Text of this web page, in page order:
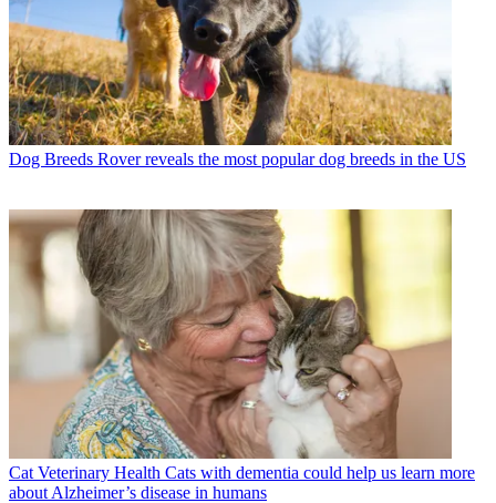
Dog Breeds Rover reveals the most popular dog breeds in the US
Cat Veterinary Health Cats with dementia could help us learn more
about Alzheimer’s disease in humans